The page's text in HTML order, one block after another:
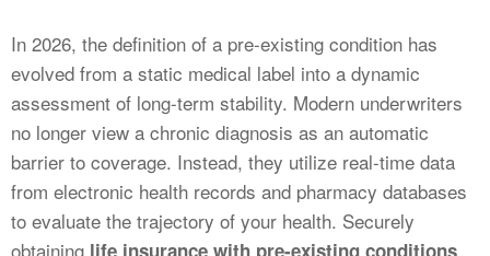
In 2026, the definition of a pre-existing condition has
evolved from a static medical label into a dynamic
assessment of long-term stability. Modern underwriters
no longer view a chronic diagnosis as an automatic
barrier to coverage. Instead, they utilize real-time data
from electronic health records and pharmacy databases
to evaluate the trajectory of your health. Securely
obtaining life insurance with pre-existing conditions